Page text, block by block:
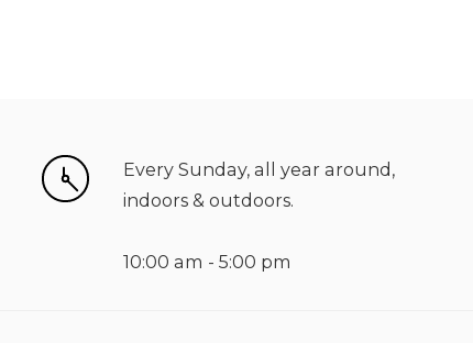
Every Sunday, all year around,
indoors & outdoors.
10:00 am - 5:00 pm